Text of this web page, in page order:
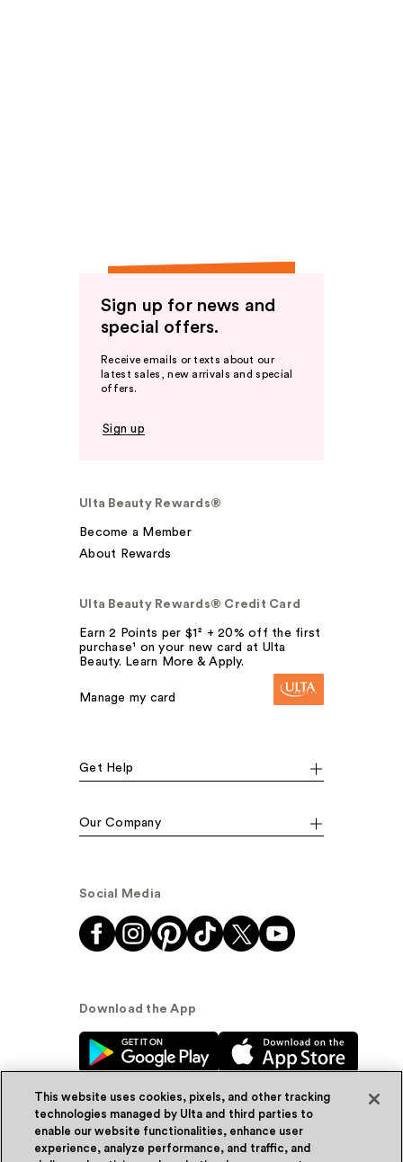
Sign up for news and
special offers.
Receive emails or texts about our
latest sales, new arrivals and special
offers.
Sign up
Ulta Beauty Rewards®
Become a Member
About Rewards
Ulta Beauty Rewards® Credit Card
Earn 2 Points per $1² + 20% off the first
purchase¹ on your new card at Ulta
Beauty. Learn More & Apply.
Manage my card
Get Help
Our Company
Social Media
Download the App
© Ulta Beauty, Inc. 2026
This website uses cookies, pixels, and other tracking
technologies managed by Ulta and third parties to
enable our website functionalities, enhance user
experience, analyze performance, and traffic, and